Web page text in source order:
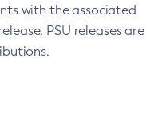
with the associated
PSU releases are